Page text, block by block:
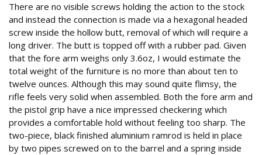
There are no visible screws holding the action to the stock
and instead the connection is made via a hexagonal headed
screw inside the hollow butt, removal of which will require a
long driver. The butt is topped off with a rubber pad. Given
that the fore arm weighs only 3.6oz, I would estimate the
total weight of the furniture is no more than about ten to
twelve ounces. Although this may sound quite flimsy, the
rifle feels very solid when assembled. Both the fore arm and
the pistol grip have a nice impressed checkering which
provides a comfortable hold without feeling too sharp. The
two-piece, black finished aluminium ramrod is held in place
by two pipes screwed on to the barrel and a spring inside